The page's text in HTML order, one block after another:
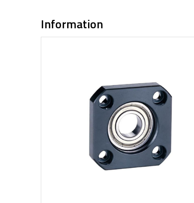
Information